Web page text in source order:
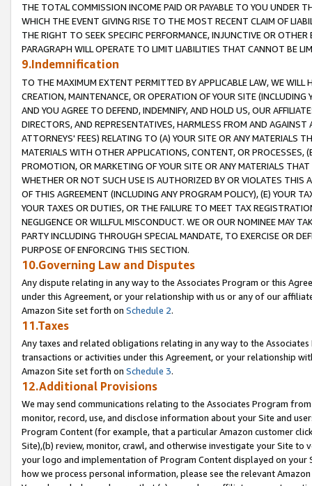
THE TOTAL COMMISSION INCOME PAID OR PAYABLE TO YOU UNDER
WHICH THE EVENT GIVING RISE TO THE MOST RECENT CLAIM OF
THE RIGHT TO SEEK SPECIFIC PERFORMANCE, INJUNCTIVE OR
PARAGRAPH WILL OPERATE TO LIMIT LIABILITIES THAT CANNOT BE
9.Indemnification
TO THE MAXIMUM EXTENT PERMITTED BY APPLICABLE LAW, WE WILL
CREATION, MAINTENANCE, OR OPERATION OF YOUR SITE (INCLUDING
AND YOU AGREE TO DEFEND, INDEMNIFY, AND HOLD US, OUR
DIRECTORS, AND REPRESENTATIVES, HARMLESS FROM AND
ATTORNEYS' FEES) RELATING TO (A) YOUR SITE OR ANY MATERIALS
MATERIALS WITH OTHER APPLICATIONS, CONTENT, OR PROCESSES,
PROMOTION, OR MARKETING OF YOUR SITE OR ANY MATERIALS
WHETHER OR NOT SUCH USE IS AUTHORIZED BY OR VIOLATES THIS
OF THIS AGREEMENT (INCLUDING ANY PROGRAM POLICY), (E) YOUR
YOUR TAXES OR DUTIES, OR THE FAILURE TO MEET TAX
NEGLIGENCE OR WILLFUL MISCONDUCT. WE OR OUR NOMINEE MAY
PARTY INCLUDING THROUGH SPECIAL MANDATE, TO EXERCISE OR
PURPOSE OF ENFORCING THIS SECTION.
10.Governing Law and Disputes
Any dispute relating in any way to the Associates Program or this
under this Agreement, or your relationship with us or any of our
Amazon Site set forth on Schedule 2.
11.Taxes
Any taxes and related obligations relating in any way to the
transactions or activities under this Agreement, or your relationship
Amazon Site set forth on Schedule 3.
12.Additional Provisions
We may send communications relating to the Associates Program
monitor, record, use, and disclose information about your Site and
Program Content (for example, that a particular Amazon customer
Site),(b) review, monitor, crawl, and otherwise investigate your Site
your logo and implementation of Program Content displayed on
how we process personal information, please see the relevant